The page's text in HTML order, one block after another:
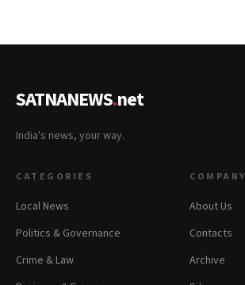
SATNANEWS.net
India's news, your way.
CATEGORIES
Local News
Politics & Governance
Crime & Law
COMPANY
About Us
Contacts
Archive